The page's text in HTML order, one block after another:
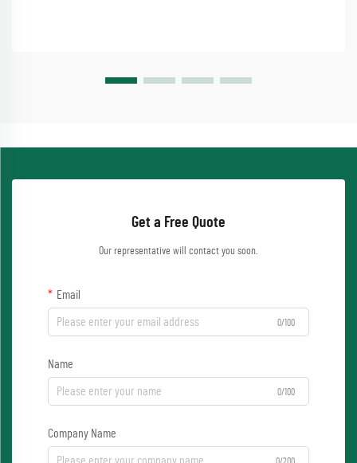
Get a Free Quote
Our representative will contact you soon.
Email
0/100
Name
0/100
Company Name